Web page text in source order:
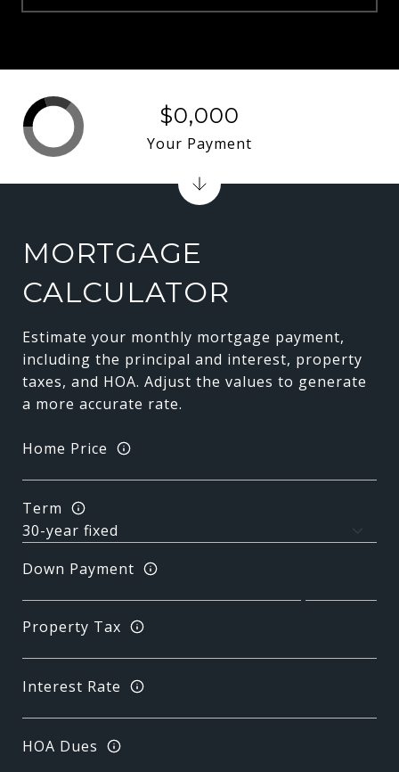
MORTGAGE
CALCULATOR
Estimate your monthly mortgage payment,
including the principal and interest, property
taxes, and HOA. Adjust the values to generate
a more accurate rate.
Home Price
Term
Down Payment
Property Tax
Interest Rate
HOA Dues
$0,000
Your Payment